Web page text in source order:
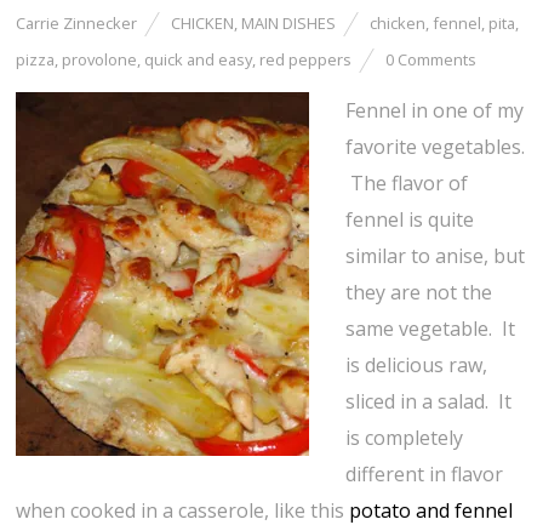
Carrie Zinnecker CHICKEN, MAIN DISHES chicken, fennel, pita,
pizza, provolone, quick and easy, red peppers 0 Comments
Fennel in one of my
favorite vegetables.
The flavor of
fennel is quite
similar to anise, but
they are not the
same vegetable. It
is delicious raw,
sliced in a salad. It
is completely
different in flavor
when cooked in a casserole, like this potato and fennel